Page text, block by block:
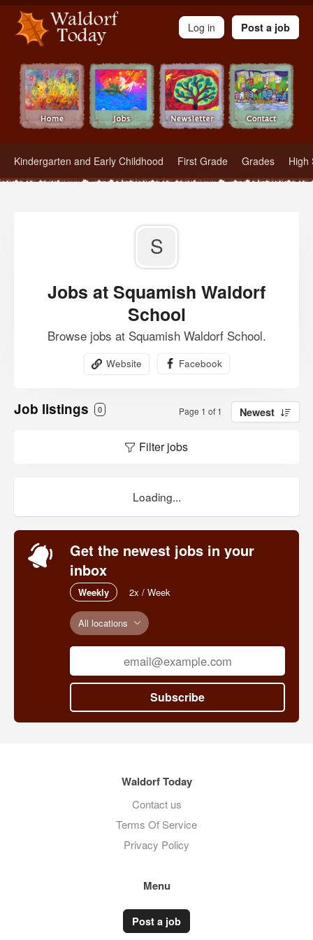
Waldorf Teachers.com - Waldorf Employment in Waldorf Schools
Kindergarten and Early Childhood First Grade Grades High
Log in Post a job
S
Jobs at Squamish Waldorf
School
Browse jobs at Squamish Waldorf School.
Website Facebook
Job listings 0 Page 1 of 1 Newest
Filter jobs
Loading...
Get the newest jobs in your
inbox
Weekly 2x / Week
All locations
Subscribe
Waldorf Today
Contact us
Terms Of Service
Privacy Policy
Menu
Post a job